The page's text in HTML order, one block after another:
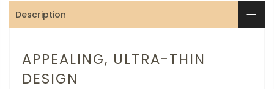
Description
APPEALING, ULTRA-THIN
DESIGN